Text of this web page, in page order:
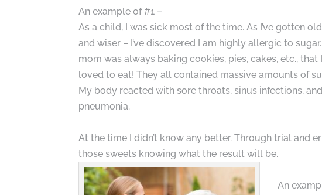
An example of #1 –
As a child, I was sick most of the time. As I’ve gotten
and wiser – I’ve discovered I am highly allergic to
mom was always baking cookies, pies, cakes, etc., that I
loved to eat! They all contained massive amounts of
My body reacted with sore throats, sinus infections, and
pneumonia.
At the time I didn’t know any better. Through trial and
those sweets knowing what the result will be.
An